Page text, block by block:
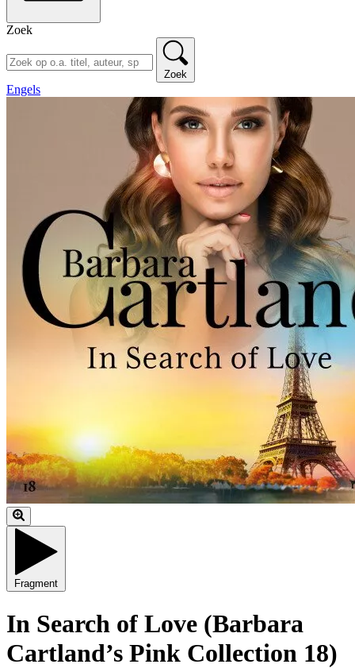
Zoek
Zoek
Engels
Fragment
In Search of Love (Barbara
Cartland’s Pink Collection 18)